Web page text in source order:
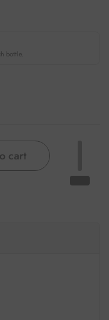
bottle.
cart